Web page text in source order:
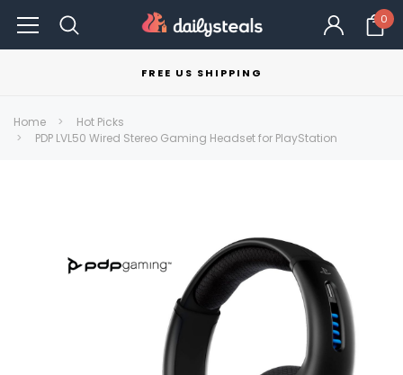
0
FREE US SHIPPING
Home
Hot Picks
PDP LVL50 Wired Stereo Gaming Headset for PlayStation